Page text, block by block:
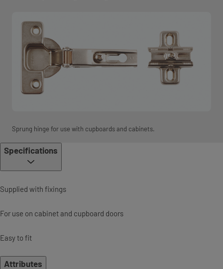
Sprung hinge for use with cupboards and cabinets.
Specifications
Supplied with fixings
For use on cabinet and cupboard doors
Easy to fit
Attributes